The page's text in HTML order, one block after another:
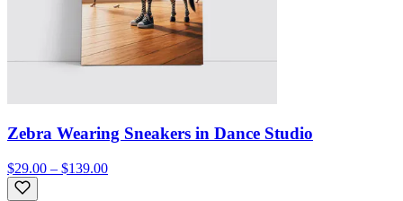
Zebra Wearing Sneakers in Dance Studio
$29.00 – $139.00